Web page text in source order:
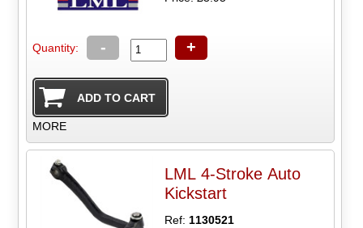
Quantity: - +
MORE
LML 4-Stroke Auto
Kickstart
Ref:1130521